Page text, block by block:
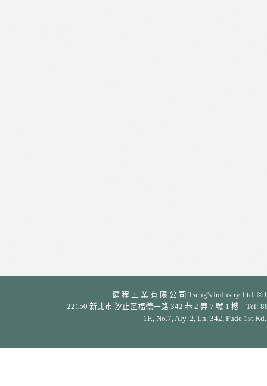
健 程 工 業 有 限 公 司 Tseng's Industry Ltd.
22150 新北市 汐止區福德一路 342 巷 2 弄 7 號 1 樓 Tel:
1F., No.7, Aly. 2, Ln. 342, Fude 1st